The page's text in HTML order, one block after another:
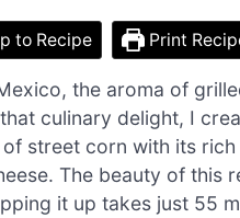
to Recipe Print
the aroma of
culinary delight, I
street corn with its
The beauty of this
it up takes just 55